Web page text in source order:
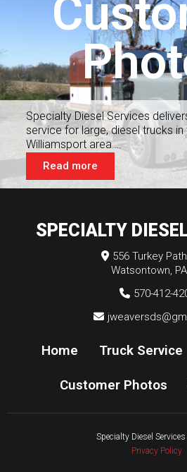
Specialty Diesel Services
service for large, diesel trucks
Williamsport area….
Read more
SPECIALTY
556 Turkey
Watsontown,
570-412-
Home Truck Service
Customer Photos
Specialty Diesel Services
Privacy Policy